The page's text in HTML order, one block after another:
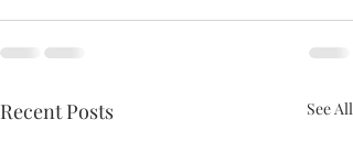
Recent Posts See All